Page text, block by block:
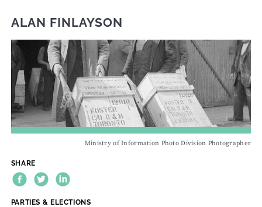
ALAN FINLAYSON
Ministry of Information Photo Division Photographer
SHARE
THEME:
PARTIES & ELECTIONS